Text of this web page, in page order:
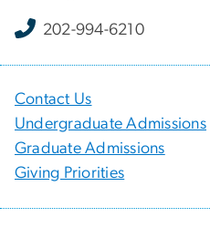
202-994-6210
Contact Us
Undergraduate Admissions
Graduate Admissions
Giving Priorities